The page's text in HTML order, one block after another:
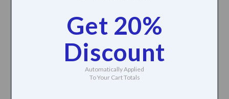
Get 20%
Discount
Automatically Applied
To Your Cart Totals